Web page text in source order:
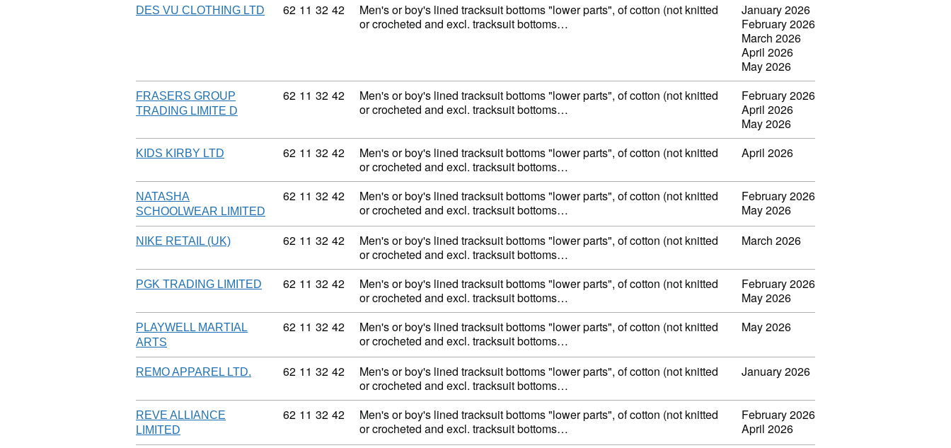
DES VU CLOTHING LTD Commodity code: 62 11 32 42
62 11 32 42
Men's or boy's lined tracksuit bottoms "lower parts", of cotton (not knitted
or crocheted and excl. tracksuit bottoms…
January 2026
February 2026
March 2026
April 2026
May 2026
FRASERS GROUP
TRADING LIMITE D
Commodity code: 62 11 32 42
62 11 32 42
Men's or boy's lined tracksuit bottoms "lower parts", of cotton (not knitted
or crocheted and excl. tracksuit bottoms…
February 2026
April 2026
May 2026
KIDS KIRBY LTD Commodity code: 62 11 32 42
62 11 32 42
Men's or boy's lined tracksuit bottoms "lower parts", of cotton (not knitted
or crocheted and excl. tracksuit bottoms…
April 2026
NATASHA
SCHOOLWEAR LIMITED
Commodity code: 62 11 32 42
62 11 32 42
Men's or boy's lined tracksuit bottoms "lower parts", of cotton (not knitted
or crocheted and excl. tracksuit bottoms…
February 2026
May 2026
NIKE RETAIL (UK) Commodity code: 62 11 32 42
62 11 32 42
Men's or boy's lined tracksuit bottoms "lower parts", of cotton (not knitted
or crocheted and excl. tracksuit bottoms…
March 2026
PGK TRADING LIMITED Commodity code: 62 11 32 42
62 11 32 42
Men's or boy's lined tracksuit bottoms "lower parts", of cotton (not knitted
or crocheted and excl. tracksuit bottoms…
February 2026
May 2026
PLAYWELL MARTIAL
ARTS
Commodity code: 62 11 32 42
62 11 32 42
Men's or boy's lined tracksuit bottoms "lower parts", of cotton (not knitted
or crocheted and excl. tracksuit bottoms…
May 2026
REMO APPAREL LTD. Commodity code: 62 11 32 42
62 11 32 42
Men's or boy's lined tracksuit bottoms "lower parts", of cotton (not knitted
or crocheted and excl. tracksuit bottoms…
January 2026
REVE ALLIANCE
LIMITED
Commodity code: 62 11 32 42
62 11 32 42
Men's or boy's lined tracksuit bottoms "lower parts", of cotton (not knitted
or crocheted and excl. tracksuit bottoms…
February 2026
April 2026